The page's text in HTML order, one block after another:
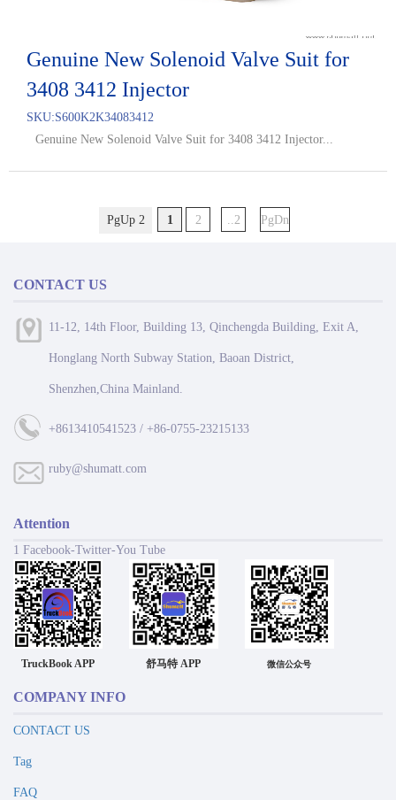
Genuine New Solenoid Valve Suit for
3408 3412 Injector
SKU:S600K2K34083412
Genuine New Solenoid Valve Suit for 3408 3412 Injector...
PgUp 2 1 2 ..2 PgDn
CONTACT US
11-12, 14th Floor, Building 13, Qinchengda Building, Exit A,
Honglang North Subway Station, Baoan District,
Shenzhen,China Mainland.
+8613410541523 / +86-0755-23215133
ruby@shumatt.com
Attention
1 Facebook-Twitter-You Tube
TruckBook APP 舒马特 APP 微信公众号
COMPANY INFO
CONTACT US
Tag
FAQ